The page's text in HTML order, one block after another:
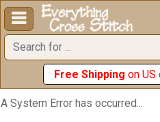

Free Shipping on
A System Error has occurred...